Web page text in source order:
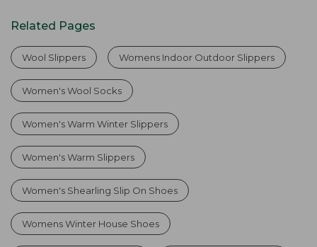
Related Pages
Wool Slippers Womens Indoor Outdoor Slippers
Women's Wool Socks
Women's Warm Winter Slippers
Women's Warm Slippers
Women's Shearling Slip On Shoes
Womens Winter House Shoes